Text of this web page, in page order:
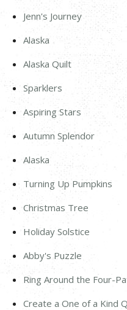
Jenn's Journey
Alaska
Alaska Quilt
Sparklers
Aspiring Stars
Autumn Splendor
Alaska
Turning Up Pumpkins
Christmas Tree
Holiday Solstice
Abby's Puzzle
Ring Around the Four-
Create a One of a Kind